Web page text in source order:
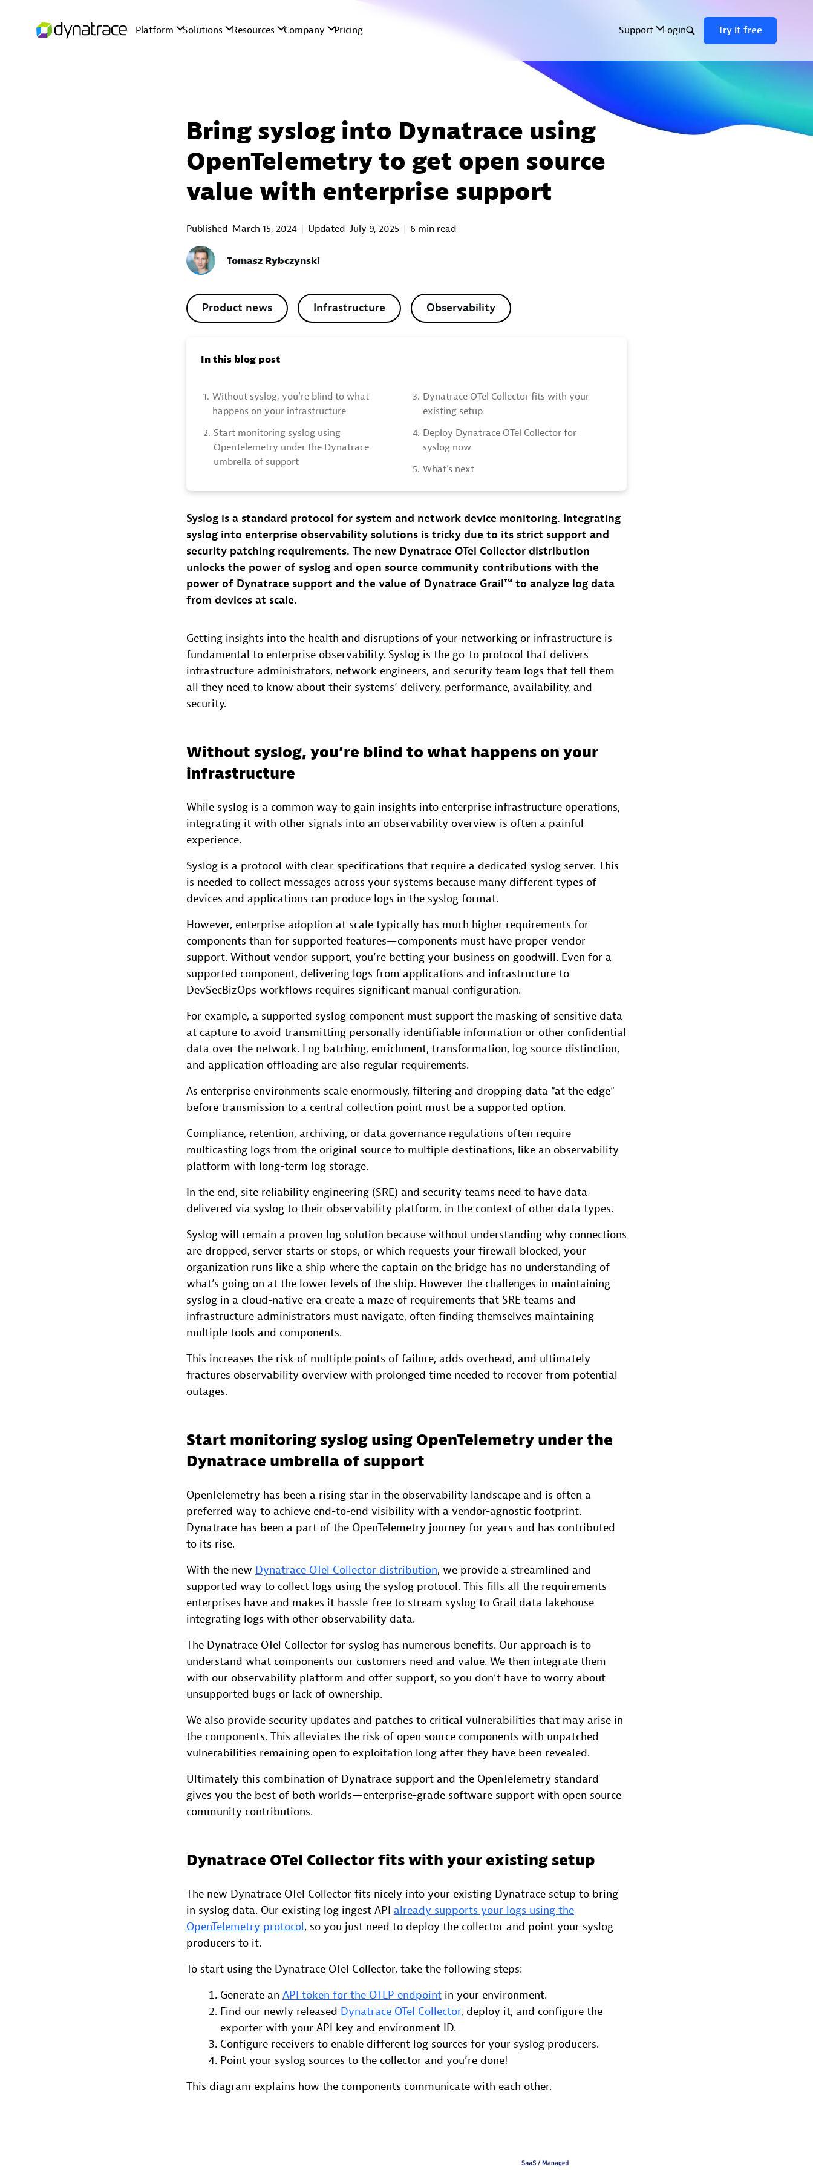
Bring syslog into Dynatrace using
OpenTelemetry to get open source
value with enterprise support
Published March 15, 2024 Updated July 9, 2025 6 min read
Tomasz Rybczynski
Product news Infrastructure Observability
In this blog post
1. Without syslog, you’re blind to what
happens on your infrastructure
2. Start monitoring syslog using
OpenTelemetry under the Dynatrace
umbrella of support
3. Dynatrace OTel Collector fits with your
existing setup
4. Deploy Dynatrace OTel Collector for
syslog now
5. What’s next
Syslog is a standard protocol for system and network device monitoring. Integrating
syslog into enterprise observability solutions is tricky due to its strict support and
security patching requirements. The new Dynatrace OTel Collector distribution
unlocks the power of syslog and open source community contributions with the
power of Dynatrace support and the value of Dynatrace Grail™ to analyze log data
from devices at scale.
Getting insights into the health and disruptions of your networking or infrastructure is
fundamental to enterprise observability. Syslog is the go-to protocol that delivers
infrastructure administrators, network engineers, and security team logs that tell them
all they need to know about their systems’ delivery, performance, availability, and
security.
Without syslog, you’re blind to what happens on your
infrastructure
While syslog is a common way to gain insights into enterprise infrastructure operations,
integrating it with other signals into an observability overview is often a painful
experience.
Syslog is a protocol with clear specifications that require a dedicated syslog server. This
is needed to collect messages across your systems because many different types of
devices and applications can produce logs in the syslog format.
However, enterprise adoption at scale typically has much higher requirements for
components than for supported features—components must have proper vendor
support. Without vendor support, you’re betting your business on goodwill. Even for a
supported component, delivering logs from applications and infrastructure to
DevSecBizOps workflows requires significant manual configuration.
For example, a supported syslog component must support the masking of sensitive data
at capture to avoid transmitting personally identifiable information or other confidential
data over the network. Log batching, enrichment, transformation, log source distinction,
and application offloading are also regular requirements.
As enterprise environments scale enormously, filtering and dropping data “at the edge”
before transmission to a central collection point must be a supported option.
Compliance, retention, archiving, or data governance regulations often require
multicasting logs from the original source to multiple destinations, like an observability
platform with long-term log storage.
In the end, site reliability engineering (SRE) and security teams need to have data
delivered via syslog to their observability platform, in the context of other data types.
Syslog will remain a proven log solution because without understanding why connections
are dropped, server starts or stops, or which requests your firewall blocked, your
organization runs like a ship where the captain on the bridge has no understanding of
what’s going on at the lower levels of the ship. However the challenges in maintaining
syslog in a cloud-native era create a maze of requirements that SRE teams and
infrastructure administrators must navigate, often finding themselves maintaining
multiple tools and components.
This increases the risk of multiple points of failure, adds overhead, and ultimately
fractures observability overview with prolonged time needed to recover from potential
outages.
Start monitoring syslog using OpenTelemetry under the
Dynatrace umbrella of support
OpenTelemetry has been a rising star in the observability landscape and is often a
preferred way to achieve end-to-end visibility with a vendor-agnostic footprint.
Dynatrace has been a part of the OpenTelemetry journey for years and has contributed
to its rise.
With the new Dynatrace OTel Collector distribution, we provide a streamlined and
supported way to collect logs using the syslog protocol. This fills all the requirements
enterprises have and makes it hassle-free to stream syslog to Grail data lakehouse
integrating logs with other observability data.
The Dynatrace OTel Collector for syslog has numerous benefits. Our approach is to
understand what components our customers need and value. We then integrate them
with our observability platform and offer support, so you don’t have to worry about
unsupported bugs or lack of ownership.
We also provide security updates and patches to critical vulnerabilities that may arise in
the components. This alleviates the risk of open source components with unpatched
vulnerabilities remaining open to exploitation long after they have been revealed.
Ultimately this combination of Dynatrace support and the OpenTelemetry standard
gives you the best of both worlds—enterprise-grade software support with open source
community contributions.
Dynatrace OTel Collector fits with your existing setup
The new Dynatrace OTel Collector fits nicely into your existing Dynatrace setup to bring
in syslog data. Our existing log ingest API already supports your logs using the
OpenTelemetry protocol, so you just need to deploy the collector and point your syslog
producers to it.
To start using the Dynatrace OTel Collector, take the following steps:
Generate an API token for the OTLP endpoint in your environment.
Find our newly released Dynatrace OTel Collector, deploy it, and configure the
exporter with your API key and environment ID.
Configure receivers to enable different log sources for your syslog producers.
Point your syslog sources to the collector and you’re done!
This diagram explains how the components communicate with each other.